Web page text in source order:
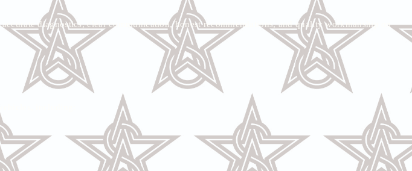
diagnostics, clear communication, honest recommendations, and quality workmanship on
including: